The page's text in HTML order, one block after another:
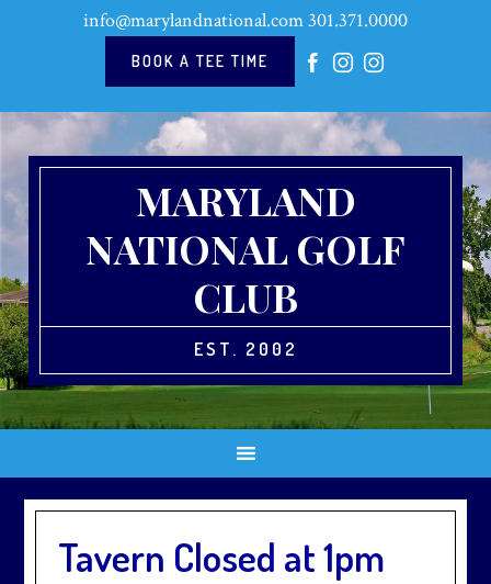
info@marylandnational.com301.371.0000
BOOK A TEE TIME
MARYLAND
NATIONAL GOLF
CLUB
EST. 2002
Tavern Closed at 1pm